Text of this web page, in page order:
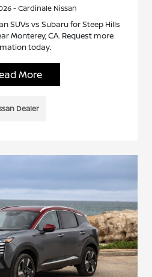
- Cardinale Nissan
SUVs vs Subaru for Steep Hills
Monterey, CA. Request more
today.
More
Dealer